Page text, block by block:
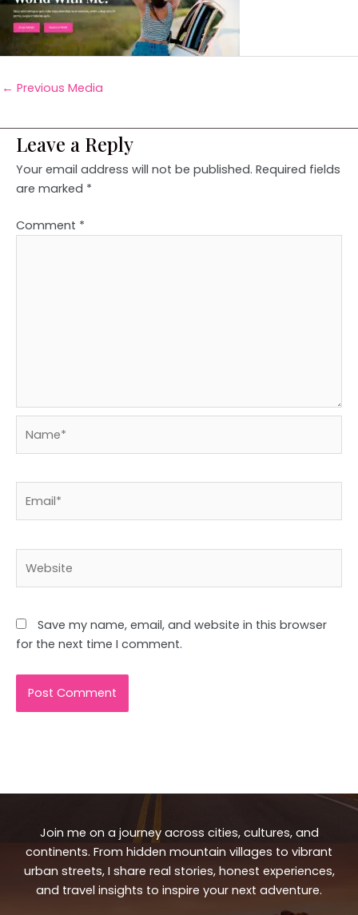
← Previous Media
Leave a Reply
Your email address will not be published. Required fields
are marked *
Comment *
Save my name, email, and website in this browser
for the next time I comment.
Join me on a journey across cities, cultures, and
continents. From hidden mountain villages to vibrant
urban streets, I share real stories, honest experiences,
and travel insights to inspire your next adventure.